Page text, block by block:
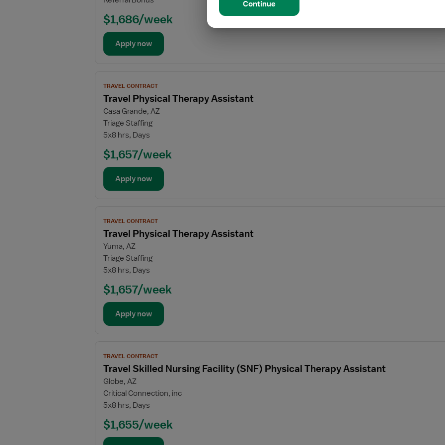
Assistant
$1,686/week
Apply now
job
details
for
Travel
Physical
Therapy
Assistant
TRAVEL CONTRACT
Travel Physical Therapy Assistant
Casa Grande, AZ
Triage Staffing
5x8 hrs, Days
$1,657/week
Apply now
job
details
for
Travel
Physical
Therapy
Assistant
TRAVEL CONTRACT
Travel Physical Therapy Assistant
Yuma, AZ
Triage Staffing
5x8 hrs, Days
$1,657/week
Apply now
job
details
for
Travel
Skilled
Nursing
Facility
(SNF)
TRAVEL CONTRACT
Travel Skilled Nursing Facility (SNF) Physical Therapy Assistant
Globe, AZ
Critical Connection, inc
5x8 hrs, Days
$1,655/week
Continue